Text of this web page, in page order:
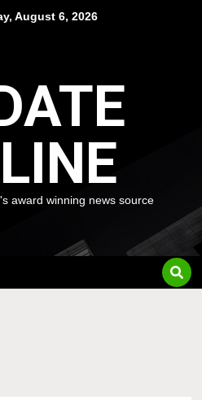
August 6, 2026
award winning news source